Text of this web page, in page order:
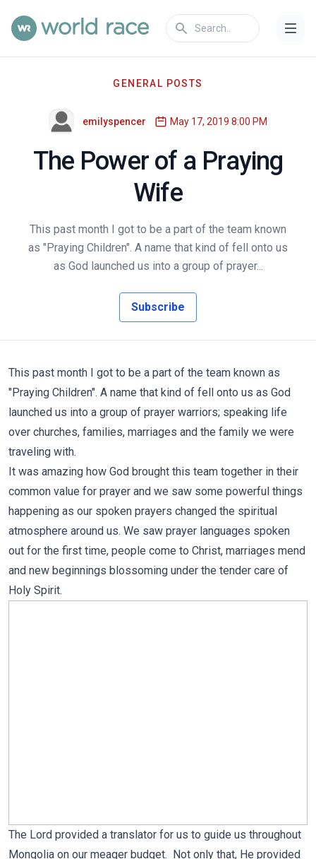
GENERAL POSTS
emilyspencer May 17, 2019 8:00 PM
The Power of a Praying
Wife
This past month I got to be a part of the team known
as "Praying Children". A name that kind of fell onto us
as God launched us into a group of prayer...
Subscribe
This past month I got to be a part of the team known as
"Praying Children". A name that kind of fell onto us as God
launched us into a group of prayer warriors; speaking life
over churches, families, marriages and the family we were
traveling with.
It was amazing how God brought this team together in their
common value for prayer and we saw some powerful things
happening as our spoken prayers changed the spiritual
atmosphere around us. We saw prayer languages spoken
out for the first time, people come to Christ, marriages mend
and new beginnings blossoming under the tender care of
Holy Spirit.
The Lord provided a translator for us to guide us throughout
Mongolia on our meager budget. Not only that, He provided